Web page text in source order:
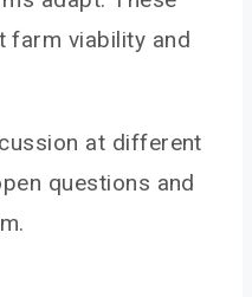
farm viability and
at different
questions and